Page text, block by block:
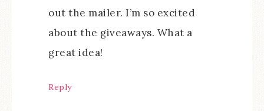
out the mailer. I’m so excited
about the giveaways. What a
great idea!
Reply